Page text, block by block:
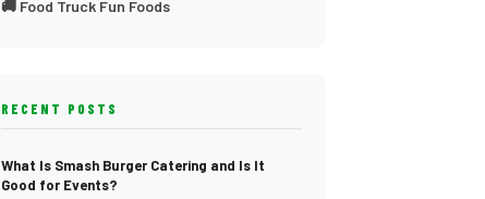
🚚 Food Truck Fun Foods
RECENT POSTS
What Is Smash Burger Catering and Is It
Good for Events?